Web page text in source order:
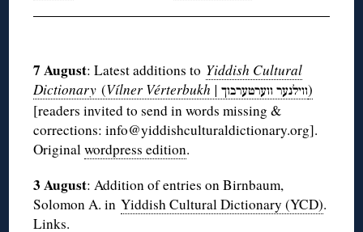
7 August: Latest additions to Yiddish Cultural
Dictionary(Vílner Vérterbukh | ווילנערווערטערבוך
)
[readers invited to send in words missing &
corrections: info@yiddishculturaldictionary.org].
Originalwordpress edition.
3 August: Addition of entries on Birnbaum,
Solomon A. inYiddish Cultural Dictionary (YCD).
Links.